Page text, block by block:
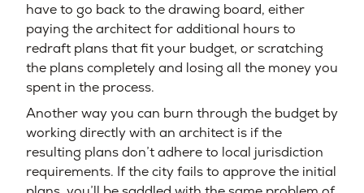
have to go back to the drawing board, either
paying the architect for additional hours to
redraft plans that fit your budget, or scratching
the plans completely and losing all the money you
spent in the process.
Another way you can burn through the budget by
working directly with an architect is if the
resulting plans don’t adhere to local jurisdiction
requirements. If the city fails to approve the initial